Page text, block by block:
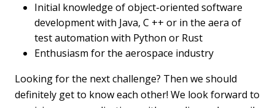
Initial knowledge of object-oriented software
development with Java, C ++ or in the aera of
test automation with Python or Rust
Enthusiasm for the aerospace industry
Looking for the next challenge? Then we should
definitely get to know each other! We look forward to